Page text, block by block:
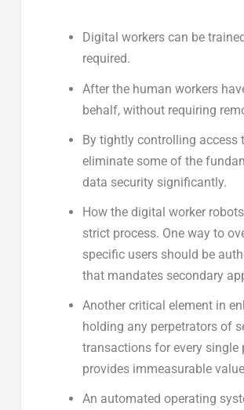
Digital workers can be
required.
After the human workers
behalf, without requiring
By tightly controlling access
eliminate some of the
data security significantly.
How the digital worker
strict process. One way to
specific users should be
that mandates secondary
Another critical element in
holding any perpetrators of
transactions for every single
provides immeasurable
An automated operating